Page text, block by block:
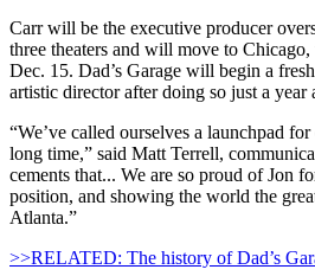
Carr will be the executive producer
three theaters and will move to
Dec. 15. Dad’s Garage will begin a
artistic director after doing so just a year
“We’ve called ourselves a launchpad
long time,” said Matt Terrell,
cements that... We are so proud of Jon
position, and showing the world the
Atlanta.”
>>RELATED: The history of Dad’s